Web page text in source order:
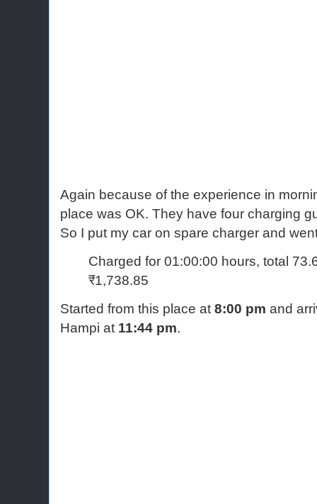
Again because of the experience in
place was OK. They have four charging
So I put my car on spare charger and
Charged for 01:00:00 hours, total
₹1,738.85
Started from this place at 8:00 pm and
Hampi at 11:44 pm.